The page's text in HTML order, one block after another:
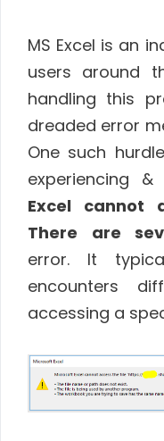
MS Excel is an
users around
handling this
dreaded error
One such
experiencing
Excel cannot
There are
error. It
encounters
accessing a